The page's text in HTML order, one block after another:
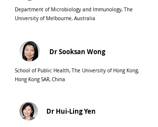
Department of Microbiology and Immunology, The
University of Melbourne, Australia
Dr Sooksan Wong
School of Public Health, The University of Hong Kong,
Hong Kong SAR, China
Dr Hui-Ling Yen